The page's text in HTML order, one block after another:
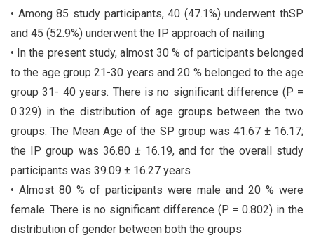
• Among 85 study participants, 40 (47.1%) underwent thSP
and 45 (52.9%) underwent the IP approach of nailing
• In the present study, almost 30 % of participants belonged
to the age group 21-30 years and 20 % belonged to the age
group 31- 40 years. There is no significant difference (P =
0.329) in the distribution of age groups between the two
groups. The Mean Age of the SP group was 41.67 ± 16.17;
the IP group was 36.80 ± 16.19, and for the overall study
participants was 39.09 ± 16.27 years
• Almost 80 % of participants were male and 20 % were
female. There is no significant difference (P = 0.802) in the
distribution of gender between both the groups